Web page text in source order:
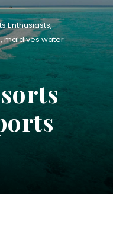
Enthusiasts,
,maldives water